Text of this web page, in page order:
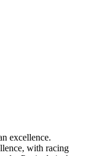
excellence.
with racing